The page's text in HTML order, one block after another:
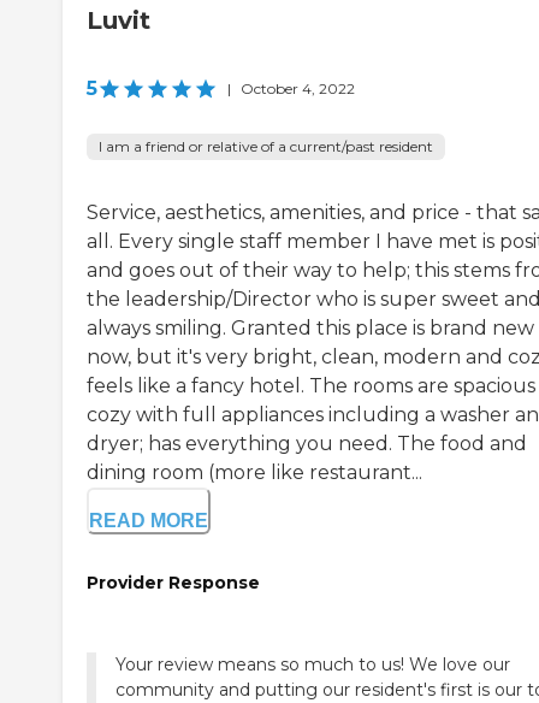
Luvit
5 | October 4, 2022
I am a friend or relative of a current/past resident
Service, aesthetics, amenities, and price - that
all. Every single staff member I have met is
and goes out of their way to help; this stems
the leadership/Director who is super sweet
always smiling. Granted this place is brand
now, but it's very bright, clean, modern and
feels like a fancy hotel. The rooms are
cozy with full appliances including a washer
dryer; has everything you need. The food and
dining room (more like restaurant...
READ MORE
Provider Response
Your review means so much to us! We love our
community and putting our resident's first is our